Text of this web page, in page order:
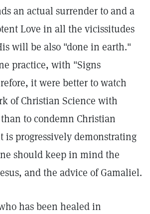
an actual surrender to and a
Love in all the vicissitudes
will be also "done in earth."
practice, with "Signs
it were better to watch
of Christian Science with
to condemn Christian
is progressively demonstrating
should keep in mind the
and the advice of Gamaliel.
has been healed in